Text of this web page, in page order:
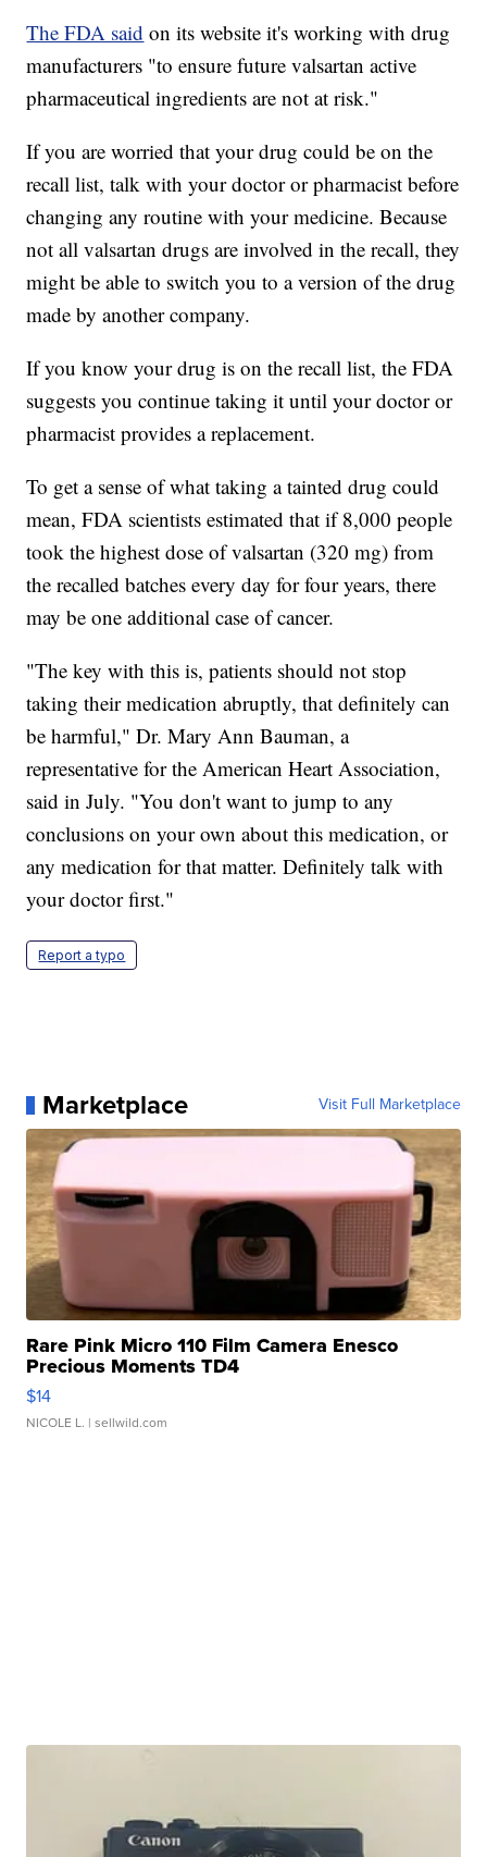
The FDA said on its website it's working with drug
manufacturers "to ensure future valsartan active
pharmaceutical ingredients are not at risk."
If you are worried that your drug could be on the
recall list, talk with your doctor or pharmacist before
changing any routine with your medicine. Because
not all valsartan drugs are involved in the recall, they
might be able to switch you to a version of the drug
made by another company.
If you know your drug is on the recall list, the FDA
suggests you continue taking it until your doctor or
pharmacist provides a replacement.
To get a sense of what taking a tainted drug could
mean, FDA scientists estimated that if 8,000 people
took the highest dose of valsartan (320 mg) from
the recalled batches every day for four years, there
may be one additional case of cancer.
"The key with this is, patients should not stop
taking their medication abruptly, that definitely can
be harmful," Dr. Mary Ann Bauman, a
representative for the American Heart Association,
said in July. "You don't want to jump to any
conclusions on your own about this medication, or
any medication for that matter. Definitely talk with
your doctor first."
Report a typo
Marketplace Visit Full Marketplace
Rare Pink Micro 110 Film Camera Enesco
Precious Moments TD4
$14
NICOLE L. | sellwild.com